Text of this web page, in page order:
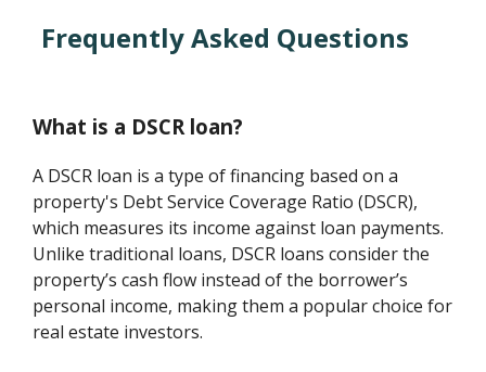
Frequently Asked Questions
What is a DSCR loan?
A DSCR loan is a type of financing based on a
property's Debt Service Coverage Ratio (DSCR),
which measures its income against loan payments.
Unlike traditional loans, DSCR loans consider the
property’s cash flow instead of the borrower’s
personal income, making them a popular choice for
real estate investors.